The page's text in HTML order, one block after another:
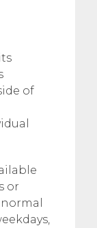
of
or